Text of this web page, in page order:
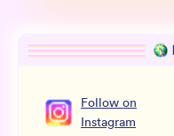
Follow on
Instagram